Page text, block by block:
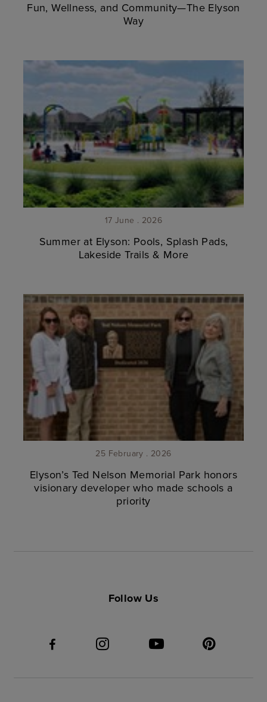
Fun, Wellness, and Community—The Elyson
Way
17 June . 2026
Summer at Elyson: Pools, Splash Pads,
Lakeside Trails & More
25 February . 2026
Elyson’s Ted Nelson Memorial Park honors
visionary developer who made schools a
priority
Follow Us